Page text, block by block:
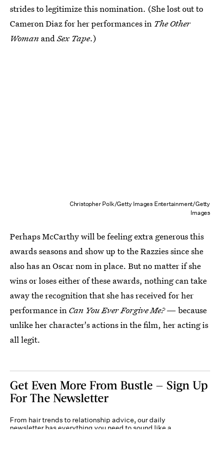
strides to legitimize this nomination. (She lost out to
Cameron Diaz for her performances in The Other
Woman and Sex Tape.)
Christopher Polk/Getty Images Entertainment/Getty
Images
Perhaps McCarthy will be feeling extra generous this
awards seasons and show up to the Razzies since she
also has an Oscar nom in place. But no matter if she
wins or loses either of these awards, nothing can take
away the recognition that she has received for her
performance in Can You Ever Forgive Me?— because
unlike her character's actions in the film, her acting is
all legit.
Get Even More From Bustle — Sign Up
For The Newsletter
From hair trends to relationship advice, our daily
newsletter has everything you need to sound like a